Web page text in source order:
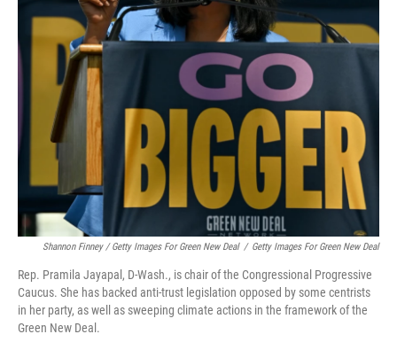
Shannon Finney / Getty Images For Green New Deal / Getty Images For Green New Deal
Rep. Pramila Jayapal, D-Wash., is chair of the Congressional Progressive
Caucus. She has backed anti-trust legislation opposed by some centrists
in her party, as well as sweeping climate actions in the framework of the
Green New Deal.